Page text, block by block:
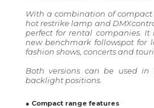
With a combination of
hot restrike lamp and
perfect for rental companies.
new benchmark followspot for
fashion shows, concerts and
Both versions can be used in
backlight positions.
● Compact range features